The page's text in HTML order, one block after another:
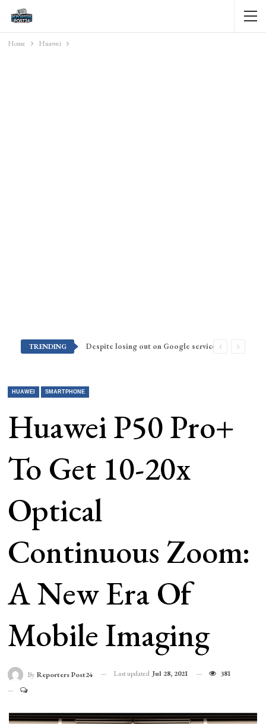
Home Huawei
TRENDING Despite losing out on Google services, Americans want Huawei to make a return stateside
HUAWEI SMARTPHONE
Huawei P50 Pro+
To Get 10-20x
Optical
Continuous Zoom:
A New Era Of
Mobile Imaging
By Reporters Post24 Last updated Jul 28, 2021 381